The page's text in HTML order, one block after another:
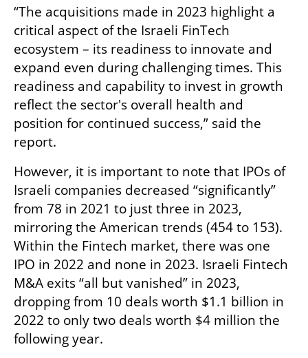
“The acquisitions made in 2023 highlight a
critical aspect of the Israeli FinTech
ecosystem – its readiness to innovate and
expand even during challenging times. This
readiness and capability to invest in growth
reflect the sector's overall health and
position for continued success,” said the
report.
However, it is important to note that IPOs of
Israeli companies decreased “significantly”
from 78 in 2021 to just three in 2023,
mirroring the American trends (454 to 153).
Within the Fintech market, there was one
IPO in 2022 and none in 2023. Israeli Fintech
M&A exits “all but vanished” in 2023,
dropping from 10 deals worth $1.1 billion in
2022 to only two deals worth $4 million the
following year.